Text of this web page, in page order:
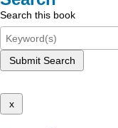
Search this book
Submit Search
x